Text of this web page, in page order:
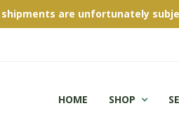
shipments are unfortunately
HOME SHOP